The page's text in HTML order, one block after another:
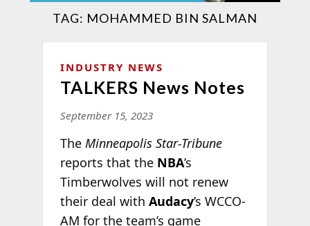
TAG: MOHAMMED BIN SALMAN
INDUSTRY NEWS
TALKERS News Notes
September 15, 2023
The Minneapolis Star-Tribune
reports that the NBA’s
Timberwolves will not renew
their deal with Audacy’s WCCO-
AM for the team’s game